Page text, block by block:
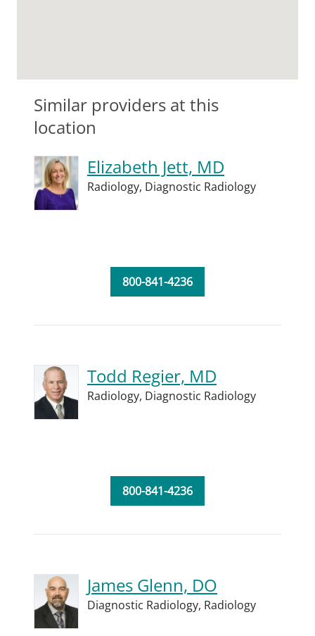
Similar providers at this
location
Elizabeth Jett, MD
Radiology, Diagnostic Radiology
800-841-4236
Todd Regier, MD
Radiology, Diagnostic Radiology
800-841-4236
James Glenn, DO
Diagnostic Radiology, Radiology